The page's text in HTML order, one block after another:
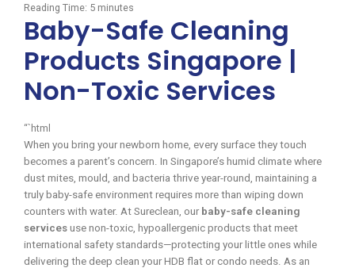
Reading Time: 5 minutes
Baby-Safe Cleaning
Products Singapore |
Non-Toxic Services
“`html
When you bring your newborn home, every surface they touch
becomes a parent’s concern. In Singapore’s humid climate where
dust mites, mould, and bacteria thrive year-round, maintaining a
truly baby-safe environment requires more than wiping down
counters with water. At Sureclean, our baby-safe cleaning
services use non-toxic, hypoallergenic products that meet
international safety standards—protecting your little ones while
delivering the deep clean your HDB flat or condo needs. As an